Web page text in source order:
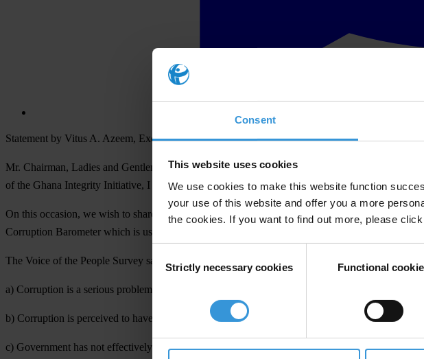
Consent
This website uses cookies
We use cookies to make this website function
your use of this website and offer you a more
the cookies. If you want to find out more, please
Selection
Strictly necessary cookies Functional
Statement by Vitus A. Azeem, Executive Director (GII)
Mr. Chairman, Ladies and Gentlemen of the Media, Development Partners, members of the
of the Ghana Integrity Initiative, I welcome you all to this morning’s Press Conference which
On this occasion, we wish to share with you a report of GII’s Voice of the People Survey of
Corruption Barometer which is usually released by Transparency International every year but
The Voice of the People Survey sampled the views of 2,096 respondents in two districts each
a) Corruption is a serious problem in Ghana;
b) Corruption is perceived to have increased over the last three years that is between April 2008
c) Government has not effectively addressed corruption;